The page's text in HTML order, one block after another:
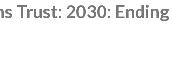
Trust: 2030: